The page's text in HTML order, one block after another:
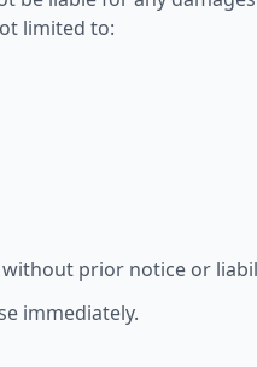
limited to:
prior notice or
immediately.